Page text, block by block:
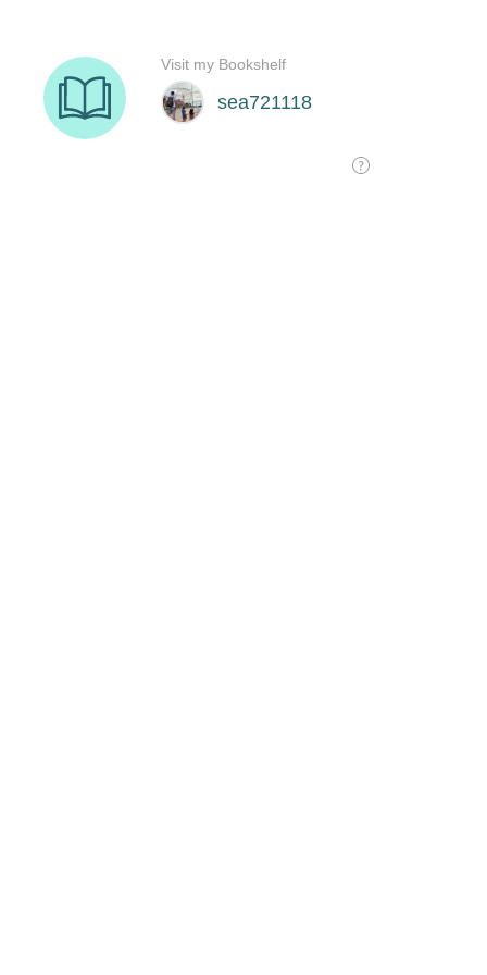
sea721118
Visit my Bookshelf